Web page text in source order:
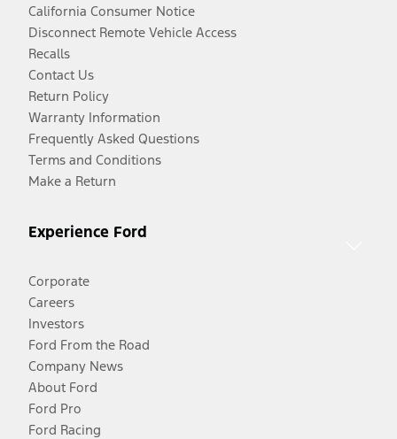
California Consumer Notice
Disconnect Remote Vehicle Access
Recalls
Contact Us
Return Policy
Warranty Information
Frequently Asked Questions
Terms and Conditions
Make a Return
Experience Ford
Corporate
Careers
Investors
Ford From the Road
Company News
About Ford
Ford Pro
Ford Racing